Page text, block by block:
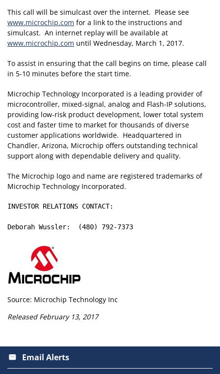
This call will be simulcast over the internet. Please see
www.microchip.com for a link to the instructions and
simulcast. An internet replay will be available at
www.microchip.com until Wednesday, March 1, 2017.
To assist in ensuring that the call begins on time, please call
in 5-10 minutes before the start time.
Microchip Technology Incorporated is a leading provider of
microcontroller, mixed-signal, analog and Flash-IP solutions,
providing low-risk product development, lower total system
cost and faster time to market for thousands of diverse
customer applications worldwide. Headquartered in
Chandler, Arizona, Microchip offers outstanding technical
support along with dependable delivery and quality.
The Microchip logo and name are registered trademarks of
Microchip Technology Incorporated.
INVESTOR RELATIONS CONTACT:
Deborah Wussler:  (480) 792-7373
Source: Microchip Technology Inc
Released February 13, 2017
email Email Alerts